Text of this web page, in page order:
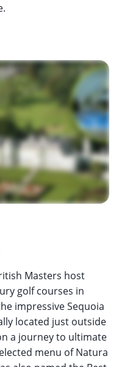
Masters host
golf courses in
impressive Sequoia
located just outside
a journey to ultimate
menu of Natura